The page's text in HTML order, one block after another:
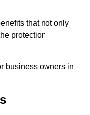
that not only
protection
business owners in